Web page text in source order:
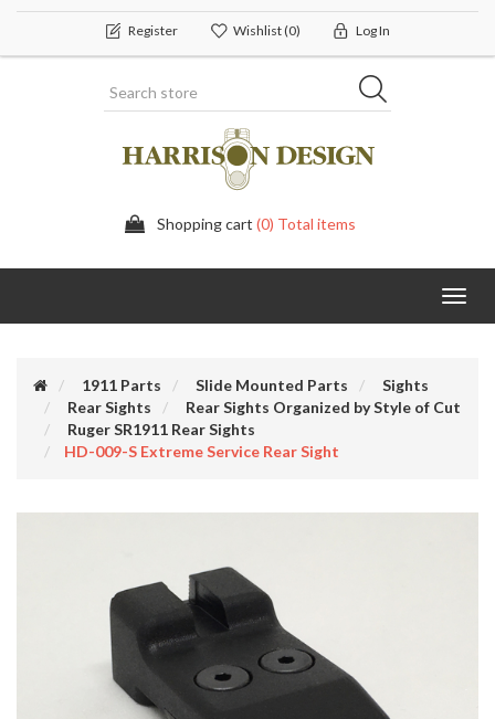
Register Wishlist(0) Log In
Shopping cart (0) Total items
1911 Parts Slide Mounted Parts
Sights
Rear Sights
Rear Sights Organized by Style of Cut
Ruger SR1911 Rear Sights
HD-009-S Extreme Service Rear Sight